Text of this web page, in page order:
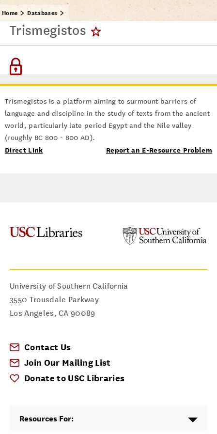
Home Databases
Trismegistos
Trismegistos is a platform aiming to surmount barriers of
language and discipline in the study of texts from the ancient
world, particularly late period Egypt and the Nile valley
(roughly BC 800 - 800 AD).
Direct Link
Report an E-Resource Problem
University of Southern California
3550 Trousdale Parkway
Los Angeles,CA 90089
Contact Us
Join Our Mailing List
Donate to USC Libraries
Resources For: